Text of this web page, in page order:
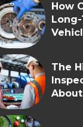
How
The
About